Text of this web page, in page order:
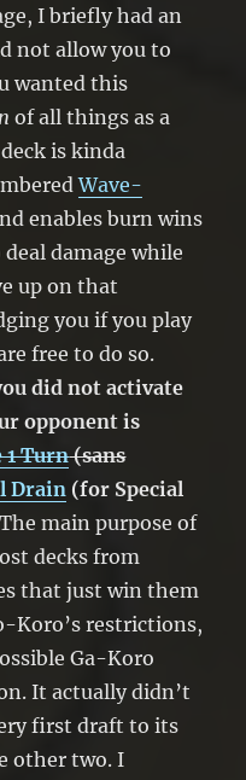
I briefly had an
not allow you to
wanted this
of all things as a
is kinda
Wave-
enables burn wins
damage while
up on that
you if you play
free to do so.
did not activate
opponent is
1 Turn(sans
Drain (for Special
The main purpose of
decks from
that just win them
Koro’s restrictions,
Ga-Koro
It actually didn’t
first draft to its
other two. I